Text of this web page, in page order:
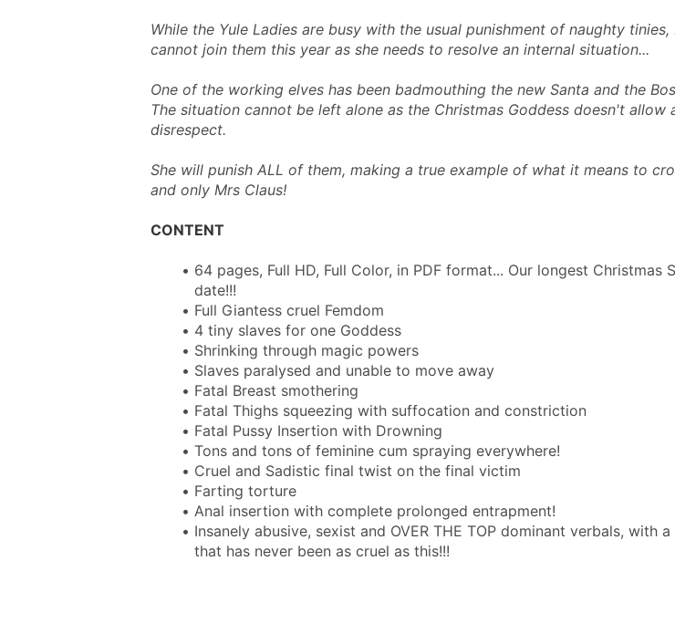
While the Yule Ladies are busy with the usual punishment of naughty tinies,
cannot join them this year as she needs to resolve an internal situation...
One of the working elves has been badmouthing the new Santa and the
The situation cannot be left alone as the Christmas Goddess doesn't allow
disrespect.
She will punish ALL of them, making a true example of what it means to
and only Mrs Claus!
CONTENT
64 pages, Full HD, Full Color, in PDF format... Our longest Christmas
date!!!
Full Giantess cruel Femdom
4 tiny slaves for one Goddess
Shrinking through magic powers
Slaves paralysed and unable to move away
Fatal Breast smothering
Fatal Thighs squeezing with suffocation and constriction
Fatal Pussy Insertion with Drowning
Tons and tons of feminine cum spraying everywhere!
Cruel and Sadistic final twist on the final victim
Farting torture
Anal insertion with complete prolonged entrapment!
Insanely abusive, sexist and OVER THE TOP dominant verbals, with
that has never been as cruel as this!!!